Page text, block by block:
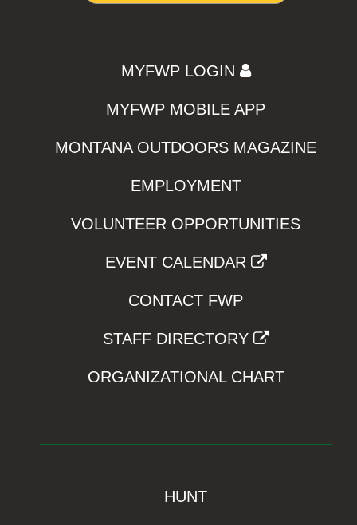
MYFWP LOGIN
MYFWP MOBILE APP
MONTANA OUTDOORS MAGAZINE
EMPLOYMENT
VOLUNTEER OPPORTUNITIES
EVENT CALENDAR
CONTACT FWP
STAFF DIRECTORY
ORGANIZATIONAL CHART
HUNT